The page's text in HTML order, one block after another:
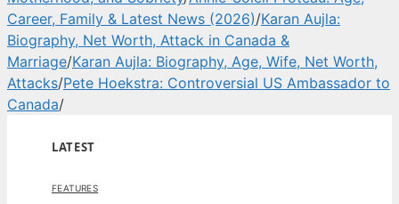
Career, Family & Latest News (2026)/Karan Aujla:
Biography, Net Worth, Attack in Canada &
Marriage/Karan Aujla: Biography, Age, Wife, Net Worth,
Attacks/Pete Hoekstra: Controversial US Ambassador to
Canada/
LATEST
FEATURES